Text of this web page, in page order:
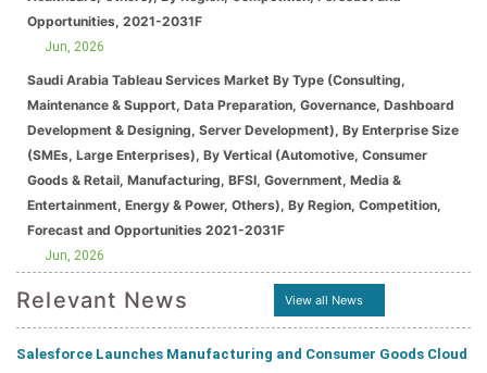
Opportunities, 2021-2031F
Jun, 2026
Saudi Arabia Tableau Services Market By Type (Consulting,
Maintenance & Support, Data Preparation, Governance, Dashboard
Development & Designing, Server Development), By Enterprise Size
(SMEs, Large Enterprises), By Vertical (Automotive, Consumer
Goods & Retail, Manufacturing, BFSI, Government, Media &
Entertainment, Energy & Power, Others), By Region, Competition,
Forecast and Opportunities 2021-2031F
Jun, 2026
Relevant News View all News
Salesforce Launches Manufacturing and Consumer Goods Cloud